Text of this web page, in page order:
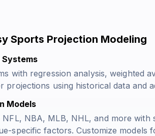
Sports Projection Modeling
with regression analysis, weighted
projections using historical data and
Models
NBA, MLB, NHL, and more with
specific factors. Customize models